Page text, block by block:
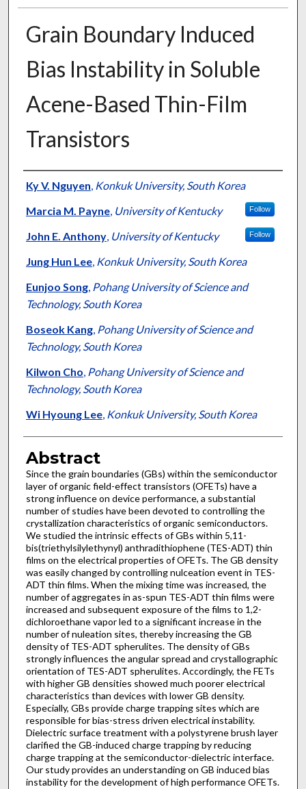
Grain Boundary Induced
Bias Instability in Soluble
Acene-Based Thin-Film
Transistors
Authors
Ky V. Nguyen, Konkuk University, South Korea
Marcia M. Payne, University of Kentucky Follow
John E. Anthony, University of Kentucky Follow
Jung Hun Lee, Konkuk University, South Korea
Eunjoo Song, Pohang University of Science and
Technology, South Korea
Boseok Kang, Pohang University of Science and
Technology, South Korea
Kilwon Cho, Pohang University of Science and
Technology, South Korea
Wi Hyoung Lee, Konkuk University, South Korea
Abstract
Since the grain boundaries (GBs) within the semiconductor
layer of organic field-effect transistors (OFETs) have a
strong influence on device performance, a substantial
number of studies have been devoted to controlling the
crystallization characteristics of organic semiconductors.
We studied the intrinsic effects of GBs within 5,11-
bis(triethylsilylethynyl) anthradithiophene (TES-ADT) thin
films on the electrical properties of OFETs. The GB density
was easily changed by controlling nulceation event in TES-
ADT thin films. When the mixing time was increased, the
number of aggregates in as-spun TES-ADT thin films were
increased and subsequent exposure of the films to 1,2-
dichloroethane vapor led to a significant increase in the
number of nuleation sites, thereby increasing the GB
density of TES-ADT spherulites. The density of GBs
strongly influences the angular spread and crystallographic
orientation of TES-ADT spherulites. Accordingly, the FETs
with higher GB densities showed much poorer electrical
characteristics than devices with lower GB density.
Especially, GBs provide charge trapping sites which are
responsible for bias-stress driven electrical instability.
Dielectric surface treatment with a polystyrene brush layer
clarified the GB-induced charge trapping by reducing
charge trapping at the semiconductor-dielectric interface.
Our study provides an understanding on GB induced bias
instability for the development of high performance OFETs.